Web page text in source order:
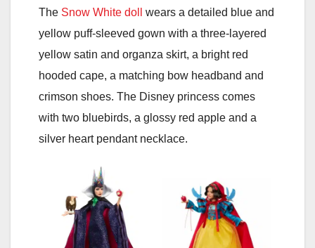
The Snow White doll
wears a detailed blue and
yellow puff-sleeved gown with a three-layered
yellow satin and organza skirt, a bright red
hooded cape, a matching bow headband and
crimson shoes. The Disney princess comes
with two bluebirds, a glossy red apple and a
silver heart pendant necklace.